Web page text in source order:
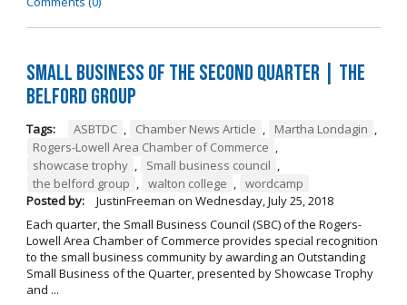
Small Business of the Second Quarter | The
Belford Group
Tags: ASBTDC , Chamber News Article , Martha Londagin ,
Rogers-Lowell Area Chamber of Commerce ,
showcase trophy , Small business council ,
the belford group , walton college , wordcamp
Posted by:
JustinFreeman on Wednesday, July 25, 2018
Each quarter, the Small Business Council (SBC) of the Rogers-
Lowell Area Chamber of Commerce provides special recognition
to the small business community by awarding an Outstanding
Small Business of the Quarter, presented by Showcase Trophy
and ...